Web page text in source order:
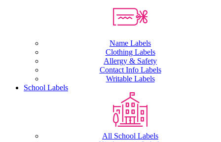
Name Labels
Clothing Labels
Allergy & Safety
Contact Info Labels
Writable Labels
School Labels
All School Labels